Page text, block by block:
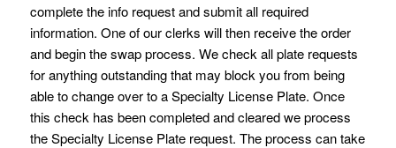
complete the info request and submit all required
information. One of our clerks will then receive the order
and begin the swap process. We check all plate requests
for anything outstanding that may block you from being
able to change over to a Specialty License Plate. Once
this check has been completed and cleared we process
the Specialty License Plate request. The process can take